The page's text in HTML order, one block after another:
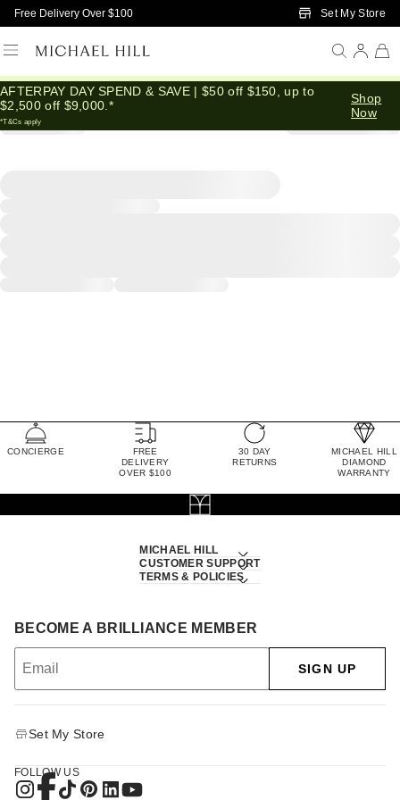
Skip to Main Content
Free Delivery Over $100 Set My Store
AFTERPAY DAY SPEND & SAVE | $50 off $150, up to
$2,500 off $9,000.*
*T&Cs apply
Shop
Now
CONCIERGE
FREE
DELIVERY
OVER $100
30 DAY
RETURNS
MICHAEL HILL
DIAMOND
WARRANTY
MICHAEL HILL
CUSTOMER SUPPORT
TERMS & POLICIES
BECOME A BRILLIANCE MEMBER
SIGN UP
Set My Store
FOLLOW US